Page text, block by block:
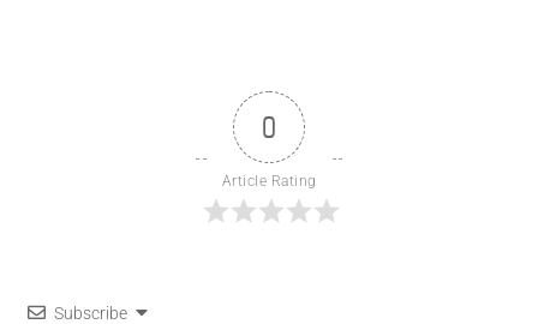
0
Article Rating
Subscribe